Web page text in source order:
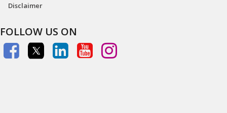
Disclaimer
FOLLOW US ON